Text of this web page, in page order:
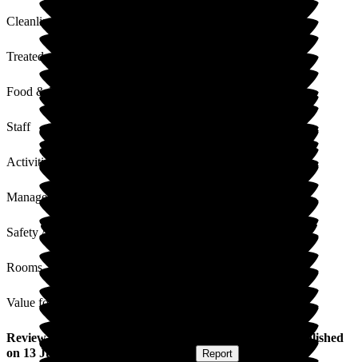
Cleanliness
Treated with Dignity
Food & Drink
Staff
Activities
Management
Safety / Security
Rooms
Value for Money
Review
) published
on 13 July 2026 Report